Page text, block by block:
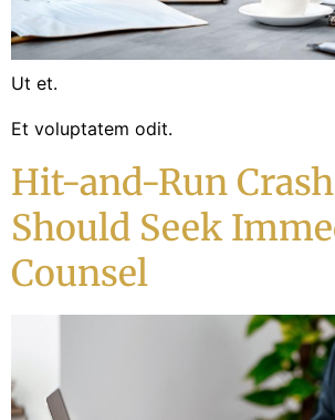
Ut et.
Et voluptatem odit.
Hit-and-Run
Should Seek
Counsel